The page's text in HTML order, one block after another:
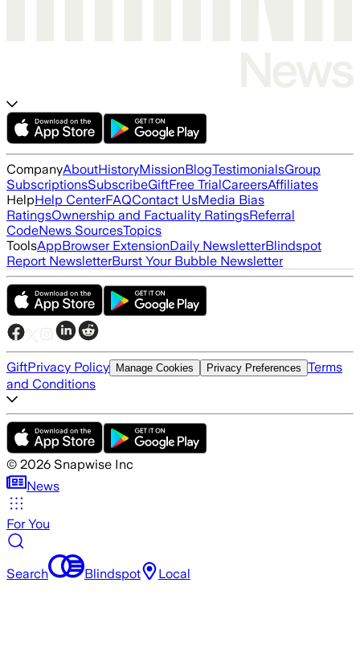
CompanyAboutHistoryMissionBlogTestimonialsGroup
SubscriptionsSubscribeGiftFree TrialCareersAffiliates
HelpHelp CenterFAQContact UsMedia Bias
RatingsOwnership and Factuality RatingsReferral
CodeNews SourcesTopics
ToolsAppBrowser ExtensionDaily NewsletterBlindspot
Report NewsletterBurst Your Bubble Newsletter
GiftPrivacy Policy Manage Cookies Privacy Preferences Terms
and Conditions
© 2026 Snapwise Inc
News
For You
Search Blindspot Local